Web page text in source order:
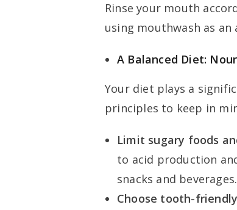
Rinse your mouth
using mouthwash as
A Balanced Diet:
Your diet plays a
principles to keep in
Limit sugary foods
to acid production
snacks and beverages.
Choose tooth-